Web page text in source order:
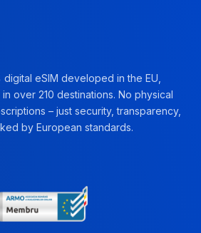
eSIM developed in the EU,
over 210 destinations. No physical
– just security, transparency,
by European standards.